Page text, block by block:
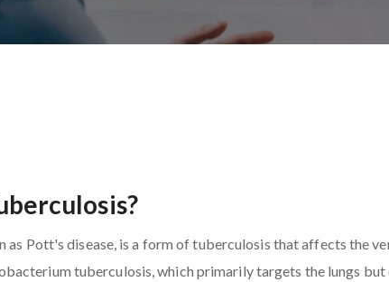
as Pott's disease, is a form of tuberculosis that affects the
tuberculosis, which primarily targets the lungs but